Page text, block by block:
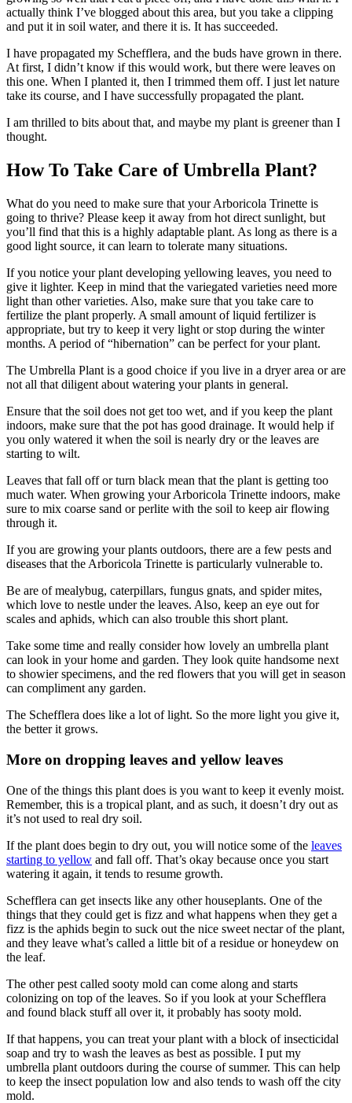
actually think I’ve blogged about this area, but you take a clipping
and put it in soil water, and there it is. It has succeeded.
I have propagated my Schefflera, and the buds have grown in there.
At first, I didn’t know if this would work, but there were leaves on
this one. When I planted it, then I trimmed them off. I just let nature
take its course, and I have successfully propagated the plant.
I am thrilled to bits about that, and maybe my plant is greener than I
thought.
How To Take Care of Umbrella Plant?
What do you need to make sure that your Arboricola Trinette is
going to thrive? Please keep it away from hot direct sunlight, but
you’ll find that this is a highly adaptable plant. As long as there is a
good light source, it can learn to tolerate many situations.
If you notice your plant developing yellowing leaves, you need to
give it lighter. Keep in mind that the variegated varieties need more
light than other varieties. Also, make sure that you take care to
fertilize the plant properly. A small amount of liquid fertilizer is
appropriate, but try to keep it very light or stop during the winter
months. A period of “hibernation” can be perfect for your plant.
The Umbrella Plant is a good choice if you live in a dryer area or are
not all that diligent about watering your plants in general.
Ensure that the soil does not get too wet, and if you keep the plant
indoors, make sure that the pot has good drainage. It would help if
you only watered it when the soil is nearly dry or the leaves are
starting to wilt.
Leaves that fall off or turn black mean that the plant is getting too
much water. When growing your Arboricola Trinette indoors, make
sure to mix coarse sand or perlite with the soil to keep air flowing
through it.
If you are growing your plants outdoors, there are a few pests and
diseases that the Arboricola Trinette is particularly vulnerable to.
Be are of mealybug, caterpillars, fungus gnats, and spider mites,
which love to nestle under the leaves. Also, keep an eye out for
scales and aphids, which can also trouble this short plant.
Take some time and really consider how lovely an umbrella plant
can look in your home and garden. They look quite handsome next
to showier specimens, and the red flowers that you will get in season
can compliment any garden.
The Schefflera does like a lot of light. So the more light you give it,
the better it grows.
More on dropping leaves and yellow leaves
One of the things this plant does is you want to keep it evenly moist.
Remember, this is a tropical plant, and as such, it doesn’t dry out as
it’s not used to real dry soil.
If the plant does begin to dry out, you will notice some of the leaves
starting to yellow and fall off. That’s okay because once you start
watering it again, it tends to resume growth.
Schefflera can get insects like any other houseplants. One of the
things that they could get is fizz and what happens when they get a
fizz is the aphids begin to suck out the nice sweet nectar of the plant,
and they leave what’s called a little bit of a residue or honeydew on
the leaf.
The other pest called sooty mold can come along and starts
colonizing on top of the leaves. So if you look at your Schefflera
and found black stuff all over it, it probably has sooty mold.
If that happens, you can treat your plant with a block of insecticidal
soap and try to wash the leaves as best as possible. I put my
umbrella plant outdoors during the course of summer. This can help
to keep the insect population low and also tends to wash off the city
mold.